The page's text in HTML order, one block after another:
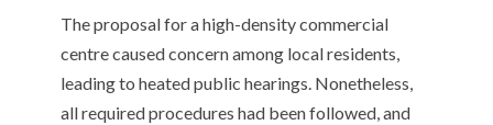
The proposal for a high-density commercial
centre caused concern among local residents,
leading to heated public hearings. Nonetheless,
all required procedures had been followed, and